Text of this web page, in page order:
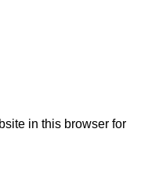
in this browser for